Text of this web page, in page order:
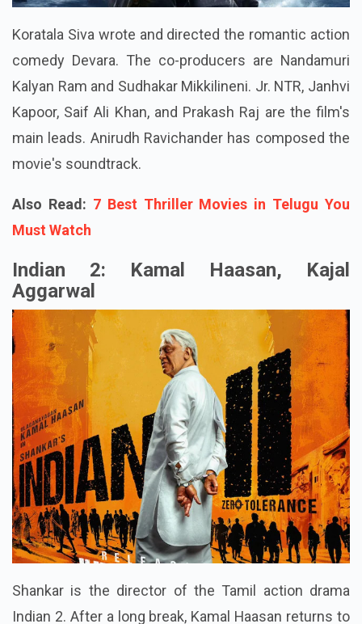
Koratala Siva wrote and directed the romantic action
comedy Devara. The co-producers are Nandamuri
Kalyan Ram and Sudhakar Mikkilineni. Jr. NTR, Janhvi
Kapoor, Saif Ali Khan, and Prakash Raj are the film's
main leads. Anirudh Ravichander has composed the
movie's soundtrack.
Also Read: 7 Best Thriller Movies in Telugu You
Must Watch
Indian 2: Kamal Haasan, Kajal
Aggarwal
Shankar is the director of the Tamil action drama
Indian 2. After a long break, Kamal Haasan returns to